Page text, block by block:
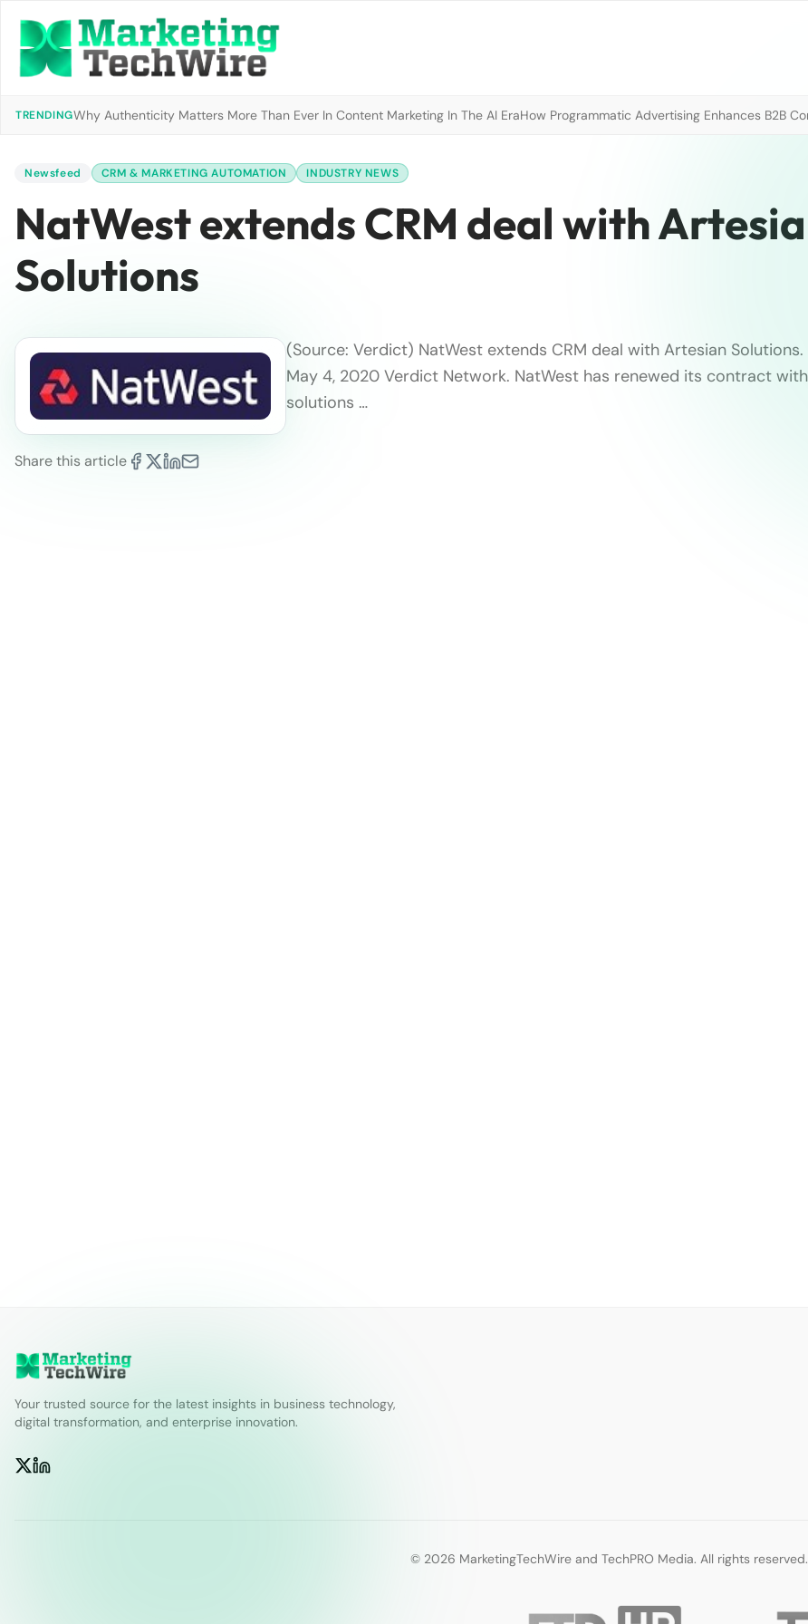
TRENDINGWhy Authenticity Matters More Than Ever In Content Marketing In The AI EraHow Programmatic Advertising Enhances B2B
Newsfeed CRM & MARKETING AUTOMATION INDUSTRY NEWS
NatWest extends CRM deal with
Solutions
Share this article
(Source: Verdict) NatWest extends CRM deal with Artesian
May 4, 2020 Verdict Network. NatWest has renewed its contract
solutions …
Your trusted source for the latest insights in business technology,
digital transformation, and enterprise innovation.
© 2026 MarketingTechWire and TechPRO Media. All rights reserved.